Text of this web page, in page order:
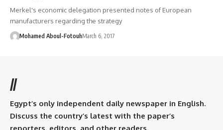
Merkel's economic delegation presented notes of European
manufacturers regarding the strategy
Mohamed Aboul-FotouhMarch 6, 2017
//
Egypt’s only independent daily newspaper in English.
Discuss the country’s latest with the paper’s